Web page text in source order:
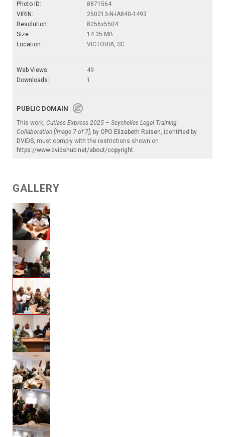
Photo ID:
8871564
VIRIN:
250213-N-IA840-1493
Resolution:
8256x5504
Size:
14.35 MB
Location:
VICTORIA, SC
Web Views:
49
Downloads:
1
PUBLIC DOMAIN
This work, Cutlass Express 2025 – Seychelles Legal Training
Collaboration [Image 7 of 7], by CPO Elizabeth Reisen, identified by
DVIDS, must comply with the restrictions shown on
https://www.dvidshub.net/about/copyright.
GALLERY